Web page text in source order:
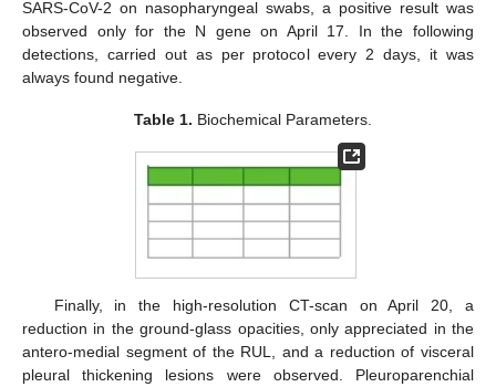
SARS-CoV-2 on nasopharyngeal swabs, a positive result was
observed only for the N gene on April 17. In the following
detections, carried out as per protocol every 2 days, it was
always found negative.
Table 1. Biochemical Parameters.
Finally, in the high-resolution CT-scan on April 20, a
reduction in the ground-glass opacities, only appreciated in the
antero-medial segment of the RUL, and a reduction of visceral
pleural thickening lesions were observed. Pleuroparenchial